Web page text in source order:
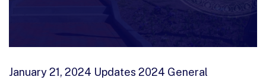
January 21, 2024 Updates 2024 General